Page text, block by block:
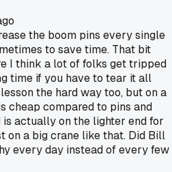
the boom pins every single
to save time. That bit
I think a lot of folks get tripped
time if you have to tear it all
the hard way too, but on a
cheap compared to pins and
is actually on the lighter end for
on a big crane like that. Did Bill
every day instead of every few